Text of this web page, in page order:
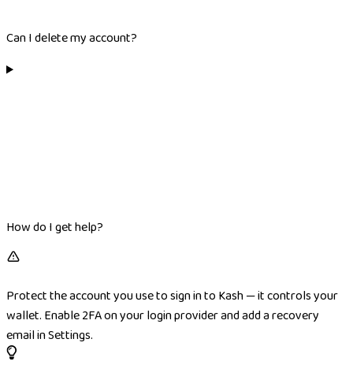
Can I delete my account?
How do I get help?
Protect the account you use to sign in to Kash — it controls your
wallet. Enable 2FA on your login provider and add a recovery
email in Settings.